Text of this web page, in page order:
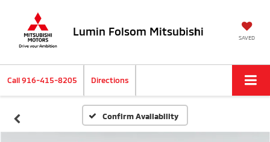
Lumin Folsom Mitsubishi SAVED
Call916-415-8205 Directions
Confirm Availability